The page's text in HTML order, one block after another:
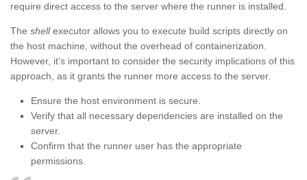
require direct access to the server where the runner is installed.
The shellexecutor allows you to execute build scripts directly on
the host machine, without the overhead of containerization.
However, it’s important to consider the security implications of this
approach, as it grants the runner more access to the server.
Ensure the host environment is secure.
Verify that all necessary dependencies are installed on the
server.
Confirm that the runner user has the appropriate
permissions.